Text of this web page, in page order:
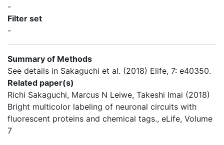
-
Filter set
-
Summary of Methods
See details in Sakaguchi et al. (2018) Elife, 7: e40350.
Related paper(s)
Richi Sakaguchi, Marcus N Leiwe, Takeshi Imai (2018)
Bright multicolor labeling of neuronal circuits with
fluorescent proteins and chemical tags., eLife, Volume
7